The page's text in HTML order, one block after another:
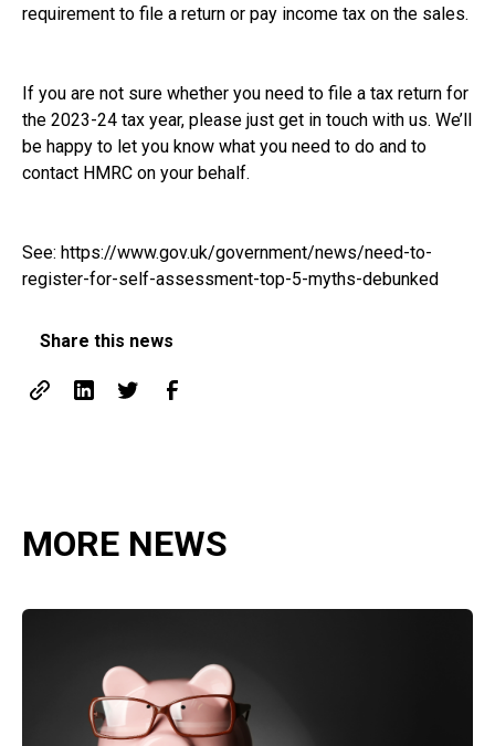
requirement to file a return or pay income tax on the sales.
If you are not sure whether you need to file a tax return for
the 2023-24 tax year, please just get in touch with us. We’ll
be happy to let you know what you need to do and to
contact HMRC on your behalf.
See: https://www.gov.uk/government/news/need-to-
register-for-self-assessment-top-5-myths-debunked
Share this news
MORE NEWS